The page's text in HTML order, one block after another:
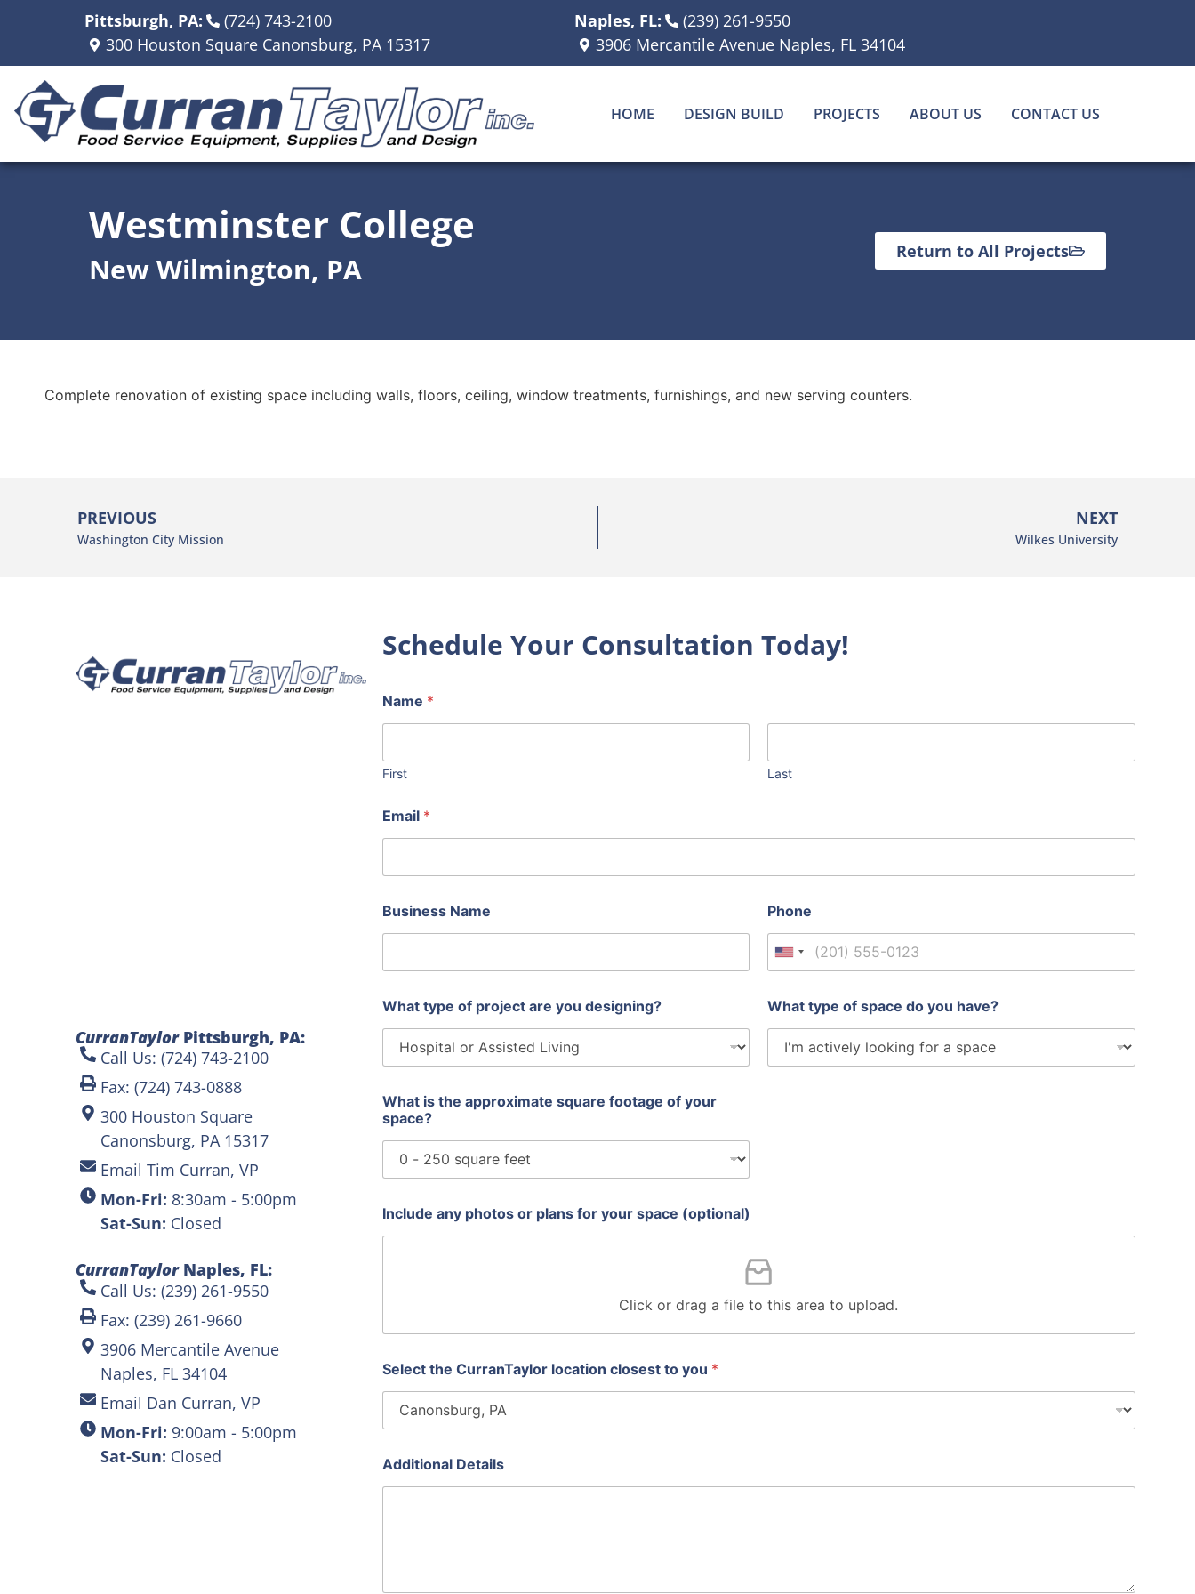
Pittsburgh, PA:
(724) 743-2100
300 Houston Square Canonsburg, PA 15317
Naples, FL:
(239) 261-9550
3906 Mercantile Avenue Naples, FL 34104
HOME DESIGN BUILD PROJECTS ABOUT US CONTACT US
Westminster College
New Wilmington, PA Return to All Projects
Complete renovation of existing space including walls, floors, ceiling, window treatments, furnishings, and new serving counters.
PREVIOUS
Washington City Mission
NEXT
Wilkes University
Schedule Your Consultation Today!
Name *
First Last
n
y
d
o
Email *
Business Name Phone
United States +1
What type of project are you designing? What type of space do you have?
What is the approximate square footage of your
space?
Include any photos or plans for your space (optional)
Click or drag a file to this area to upload.
Select the CurranTaylor location closest to you *
Additional Details
CurranTaylorPittsburgh, PA:
Call Us: (724) 743-2100
Fax: (724) 743-0888
300 Houston Square
Canonsburg, PA 15317
Email Tim Curran, VP
Mon-Fri: 8:30am - 5:00pm
Sat-Sun: Closed
CurranTaylorNaples, FL:
Call Us: (239) 261-9550
Fax: (239) 261-9660
3906 Mercantile Avenue
Naples, FL 34104
Email Dan Curran, VP
Mon-Fri: 9:00am - 5:00pm
Sat-Sun: Closed